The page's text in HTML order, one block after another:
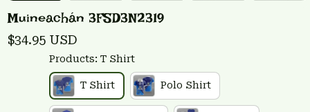
Muineachán 3FSD3N2319
$34.95 USD
Products: T Shirt
T Shirt Polo Shirt